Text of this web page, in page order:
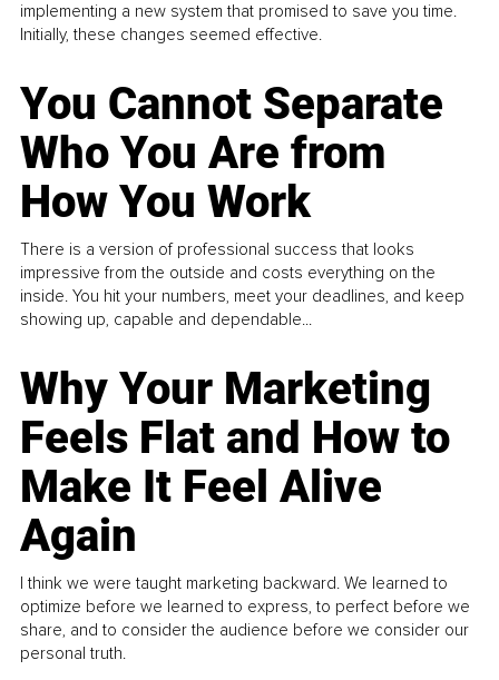
implementing a new system that promised to save you time.
Initially, these changes seemed effective.
You Cannot Separate
Who You Are from
How You Work
There is a version of professional success that looks
impressive from the outside and costs everything on the
inside. You hit your numbers, meet your deadlines, and keep
showing up, capable and dependable...
Why Your Marketing
Feels Flat and How to
Make It Feel Alive
Again
I think we were taught marketing backward. We learned to
optimize before we learned to express, to perfect before we
share, and to consider the audience before we consider our
personal truth.